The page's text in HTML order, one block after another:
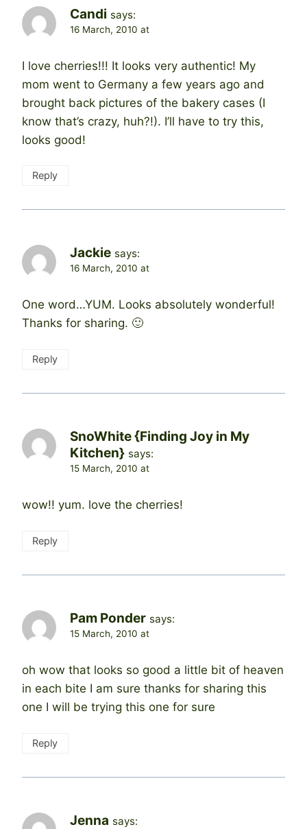
Candi says:
16 March, 2010 at
I love cherries!!! It looks very authentic! My
mom went to Germany a few years ago and
brought back pictures of the bakery cases (I
know that’s crazy, huh?!). I’ll have to try this,
looks good!
Reply
Jackie says:
16 March, 2010 at
One word…YUM. Looks absolutely wonderful!
Thanks for sharing. 🙂
Reply
SnoWhite {Finding Joy in My
Kitchen} says:
15 March, 2010 at
wow!! yum. love the cherries!
Reply
Pam Ponder says:
15 March, 2010 at
oh wow that looks so good a little bit of heaven
in each bite I am sure thanks for sharing this
one I will be trying this one for sure
Reply
Jenna says: